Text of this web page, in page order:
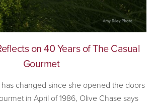
on 40 Years of The Casual
Gourmet
changed since she opened the doors
in April of 1986, Olive Chase says